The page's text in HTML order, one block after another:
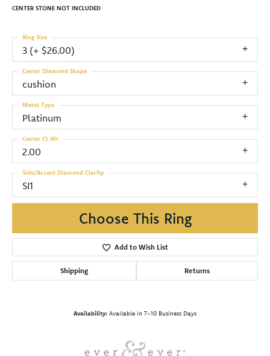
CENTER STONE NOT INCLUDED
3 (+ $26.00)
Ring Size
cushion
Center Diamond Shape
Platinum
Metal Type
2.00
Center Ct Wt
SI1
Side/Accent Diamond Clarity
Choose This Ring
Add to Wish List
Shipping Returns
Availability: Available in 7-10 Business Days